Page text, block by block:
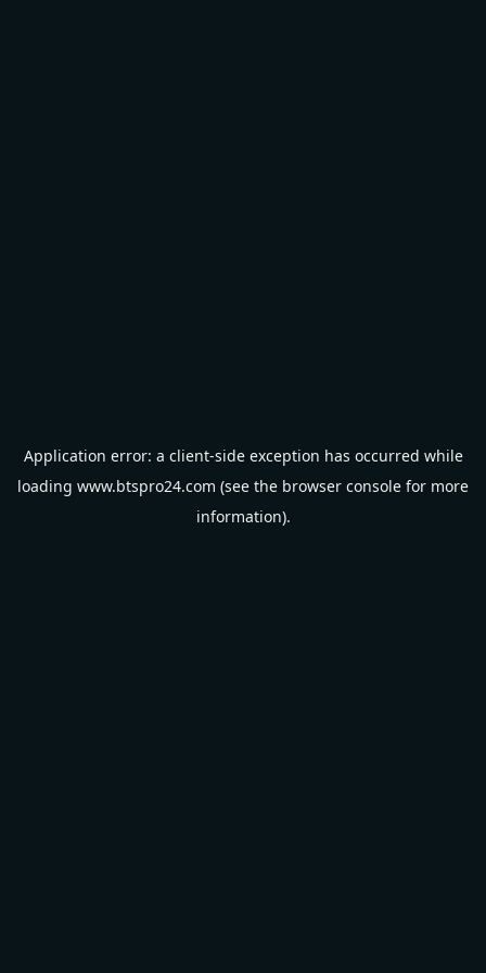
Application error: a client-side exception has occurred while
loading www.btspro24.com (see the browser console for more
information).